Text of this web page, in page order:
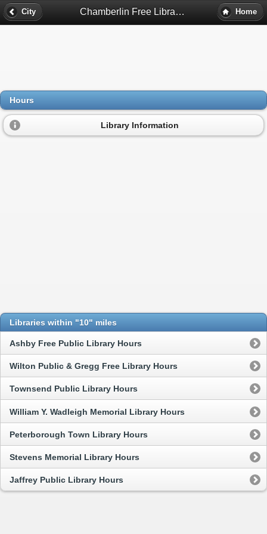
City Chamberlin Free Library Hours - Greenville, Nh Home
Hours
Library Information
Libraries within "10" miles
Ashby Free Public Library Hours
Wilton Public & Gregg Free Library Hours
Townsend Public Library Hours
William Y. Wadleigh Memorial Library Hours
Peterborough Town Library Hours
Stevens Memorial Library Hours
Jaffrey Public Library Hours